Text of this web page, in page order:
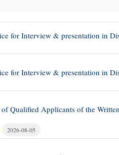
for Interview & presentation in
for Interview & presentation in
Qualified Applicants of the
2026-08-05